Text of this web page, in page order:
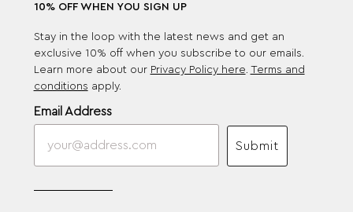
10% OFF WHEN YOU SIGN UP
Stay in the loop with the latest news and get an
exclusive 10% off when you subscribe to our emails.
Learn more about our Privacy Policy here Terms and
conditions apply.
Email Address
Submit